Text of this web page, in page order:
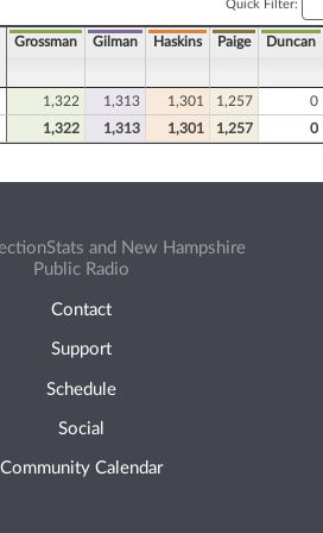
Quick Filter:
Grossman Gilman Haskins Paige Duncan
1,322 1,313 1,301 1,257
0
1,322 1,313 1,301 1,257 0
and New Hampshire
Public Radio
Contact
Support
Schedule
Social
Community Calendar